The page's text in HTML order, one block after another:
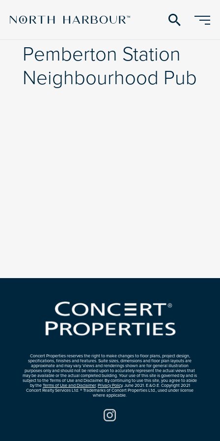
search
Pemberton Station
Neighbourhood Pub
Concert Properties reserves the right to make changes to floor plans, project design,
specifications, finishes and features. Suite sizes, dimensions and floor plan layouts are
approximate and may vary. Views and renderings shown are for general illustration
purposes only and should not be relied upon to accurately represent the actual views that
may be available or the actual completed building. Your use of this site is governed by and is
subject to the Terms of Use and Disclaimer. By continuing to use this site, you agree to abide
by theTerms of Use and Disclaimer.Privacy Policy. June 2021. E.&O.E. Copyright 2021
Concert Realty Services Ltd. ® Trademarks of Concert Properties Ltd., used under license
where applicable.
Instagram